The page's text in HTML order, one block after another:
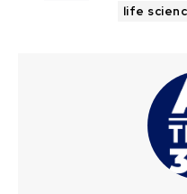
life